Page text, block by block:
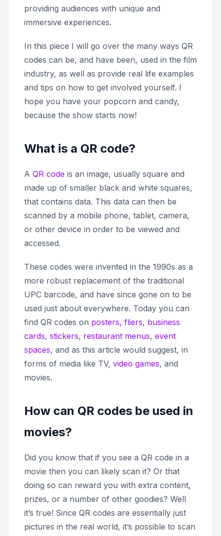
providing audiences with unique and
immersive experiences.
In this piece I will go over the many ways QR
codes can be, and have been, used in the film
industry, as well as provide real life examples
and tips on how to get involved yourself. I
hope you have your popcorn and candy,
because the show starts now!
What is a QR code?
A QR code is an image, usually square and
made up of smaller black and white squares,
that contains data. This data can then be
scanned by a mobile phone, tablet, camera,
or other device in order to be viewed and
accessed.
These codes were invented in the 1990s as a
more robust replacement of the traditional
UPC barcode, and have since gone on to be
used just about everywhere. Today you can
find QR codes on posters, fliers, business
cards, stickers, restaurant menus, event
spaces, and as this article would suggest, in
forms of media like TV, video games, and
movies.
How can QR codes be used in
movies?
Did you know that if you see a QR code in a
movie then you can likely scan it? Or that
doing so can reward you with extra content,
prizes, or a number of other goodies? Well
it’s true! Since QR codes are essentially just
pictures in the real world, it’s possible to scan